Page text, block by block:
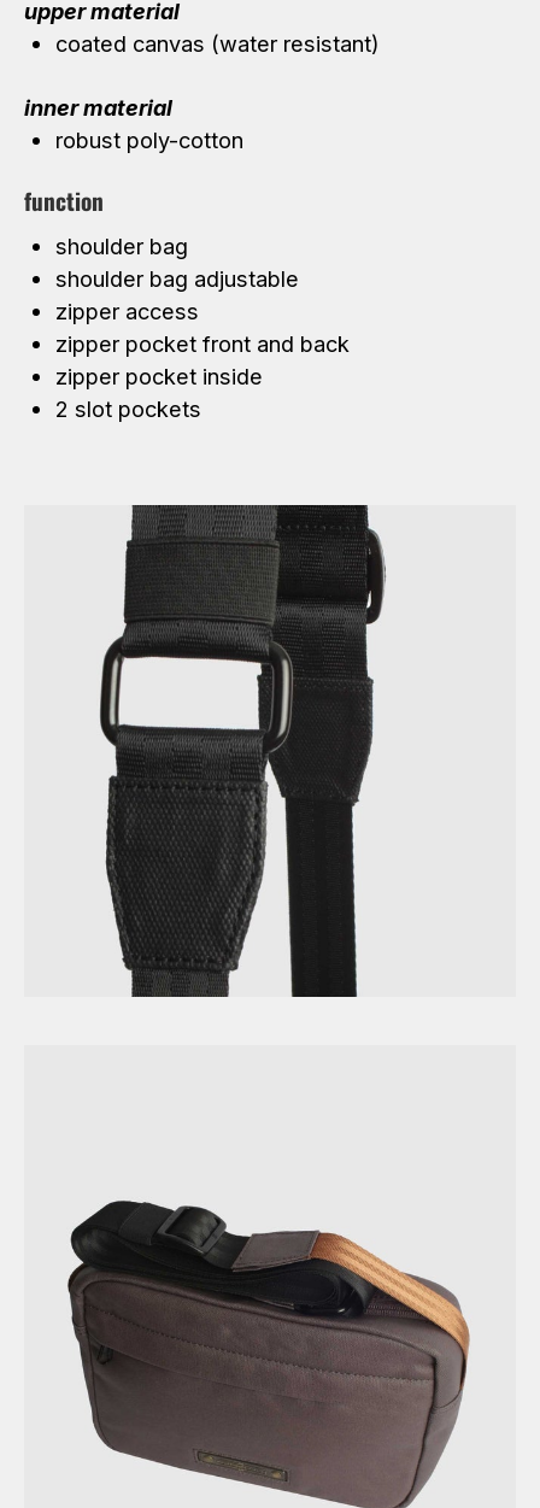
upper material
coated canvas (water resistant)
inner material
robust poly-cotton
function
shoulder bag
shoulder bag adjustable
zipper access
zipper pocket front and back
zipper pocket inside
2 slot pockets